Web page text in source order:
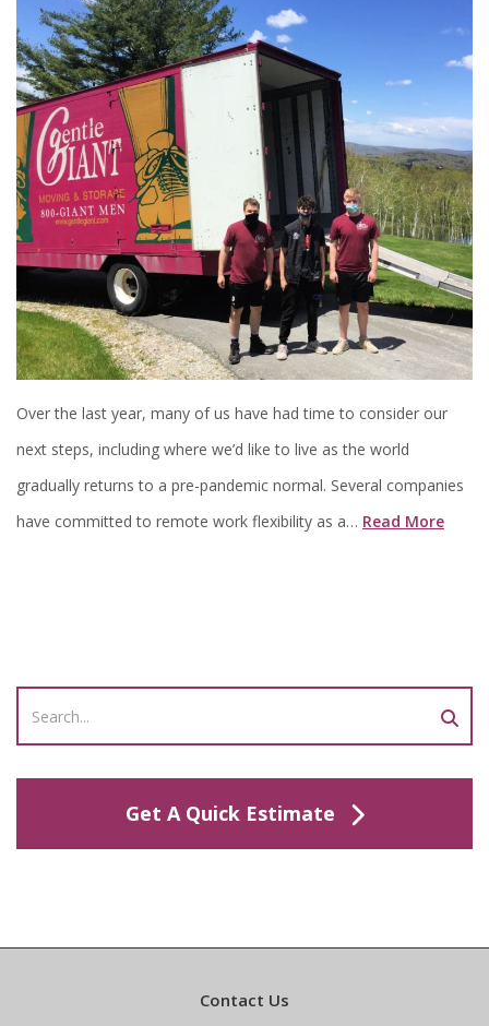
Over the last year, many of us have had time to consider our
next steps, including where we’d like to live as the world
gradually returns to a pre-pandemic normal. Several companies
have committed to remote work flexibility as a… Read More
Get A Quick Estimate
Contact Us